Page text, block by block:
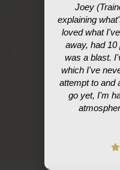
Joey
explaining
loved what
away, had
was a blast.
which I've
attempt to and
go yet, I'm